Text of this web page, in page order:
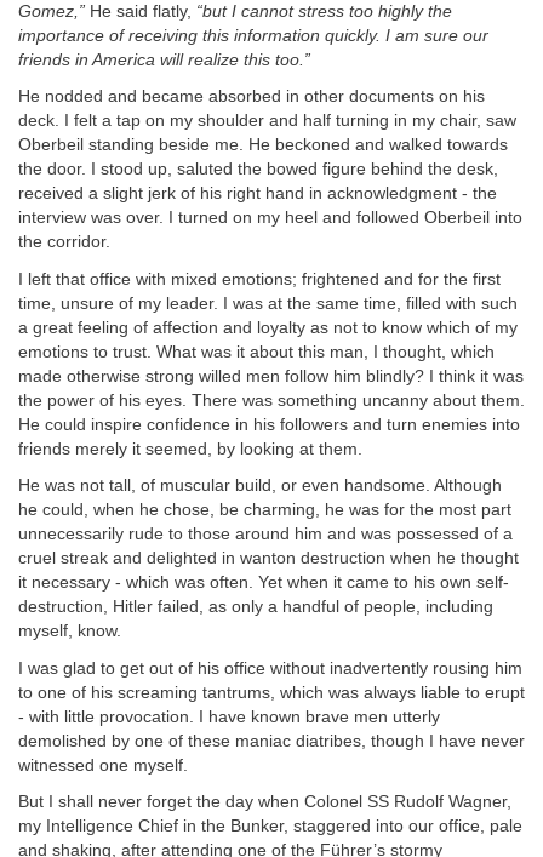
Gomez,” He said flatly, “but I cannot stress too highly the
importance of receiving this information quickly. I am sure our
friends in America will realize this too.”
He nodded and became absorbed in other documents on his
deck. I felt a tap on my shoulder and half turning in my chair, saw
Oberbeil standing beside me. He beckoned and walked towards
the door. I stood up, saluted the bowed figure behind the desk,
received a slight jerk of his right hand in acknowledgment - the
interview was over. I turned on my heel and followed Oberbeil into
the corridor.
I left that office with mixed emotions; frightened and for the first
time, unsure of my leader. I was at the same time, filled with such
a great feeling of affection and loyalty as not to know which of my
emotions to trust. What was it about this man, I thought, which
made otherwise strong willed men follow him blindly? I think it was
the power of his eyes. There was something uncanny about them.
He could inspire confidence in his followers and turn enemies into
friends merely it seemed, by looking at them.
He was not tall, of muscular build, or even handsome. Although
he could, when he chose, be charming, he was for the most part
unnecessarily rude to those around him and was possessed of a
cruel streak and delighted in wanton destruction when he thought
it necessary - which was often. Yet when it came to his own self-
destruction, Hitler failed, as only a handful of people, including
myself, know.
I was glad to get out of his office without inadvertently rousing him
to one of his screaming tantrums, which was always liable to erupt
- with little provocation. I have known brave men utterly
demolished by one of these maniac diatribes, though I have never
witnessed one myself.
But I shall never forget the day when Colonel SS Rudolf Wagner,
my Intelligence Chief in the Bunker, staggered into our office, pale
and shaking, after attending one of the Führer’s stormy